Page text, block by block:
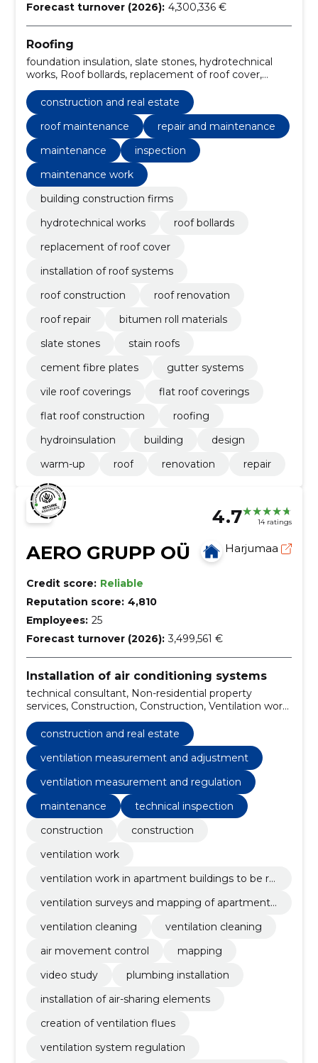
Forecast turnover (2026): 4,300,336 €
Roofing
foundation insulation, slate stones, hydrotechnical
works, Roof bollards, replacement of roof cover,
installation of roof systems, Roof construction, roof
renovation, roof maintenance, roof repair
construction and real estate
roof maintenance
repair and maintenance
maintenance
inspection
maintenance work
building construction firms
hydrotechnical works
roof bollards
replacement of roof cover
installation of roof systems
roof construction
roof renovation
roof repair
bitumen roll materials
slate stones
stain roofs
cement fibre plates
gutter systems
vile roof coverings
flat roof coverings
flat roof construction
roofing
hydroinsulation
building
design
warm-up
roof renovation repair
4.7 14 ratings
AERO GRUPP OÜ Harjumaa
Credit score: Reliable
Reputation score: 4,810
Employees: 25
Forecast turnover (2026): 3,499,561 €
Installation of air conditioning systems
technical consultant, Non-residential property
services, Construction, Construction, Ventilation work,
ventilation work in apartment buildings to be
renovated, ventilation surveys and mapping of
apartment buildings, ventilation cleaning, ventilation
measurement and adjustment, ventilation cleaning
construction and real estate
ventilation measurement and adjustment
ventilation measurement and regulation
maintenance
technical inspection
construction
construction
ventilation work
ventilation work in apartment buildings to be re
ventilation surveys and mapping of apartment
ventilation cleaning
ventilation cleaning
air movement control
mapping
video study
plumbing installation
installation of air-sharing elements
creation of ventilation flues
ventilation system regulation